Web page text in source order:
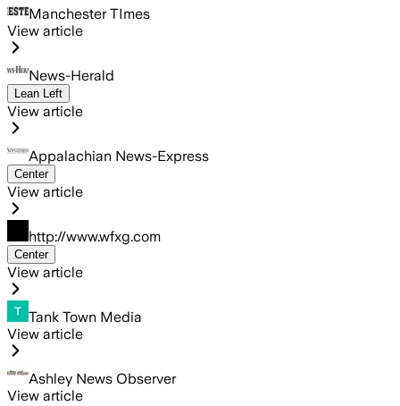
Manchester TImes
View article
News-Herald
Lean Left
View article
Appalachian News-Express
Center
View article
http://www.wfxg.com
Center
View article
Tank Town Media
View article
Ashley News Observer
View article